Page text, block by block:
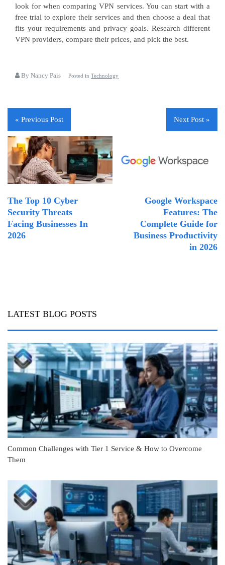
look for when comparing VPN services. You can start with a
free trial to explore their services and then choose a deal that
fits your requirements and privacy goals. Research different
VPN providers, compare their prices, and pick the best.
By Nancy Pais Posted in Technology
« Previous Post
The Top 10 Cyber
Security Threats
Facing Businesses In
2026
Next Post »
Google Workspace
Features: The
Complete Guide for
Business Productivity
in 2026
LATEST BLOG POSTS
Common Challenges with Tier 1 Service & How to Overcome
Them